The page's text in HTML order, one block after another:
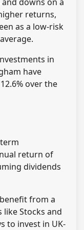
returns,
as a low-risk
in
have
over the
return of
dividends
from a
Stocks and
to invest in UK-